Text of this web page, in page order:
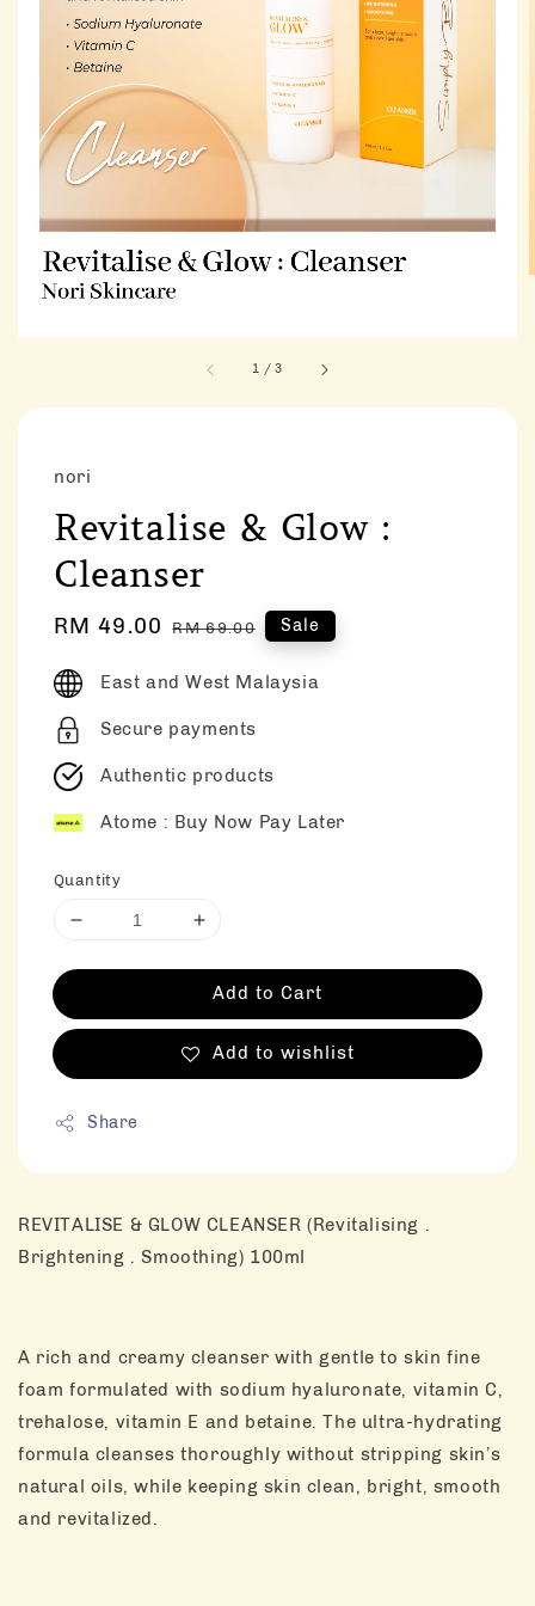
1 /3
nori
Revitalise & Glow :
Cleanser
Sale
RM 49.00 Regular
RM 69.00 Sale
East and West Malaysia
Secure payments
Authentic products
Atome : Buy Now Pay Later
Quantity
Add to Cart
Add to wishlist
Share
REVITALISE & GLOW CLEANSER (Revitalising .
Brightening . Smoothing) 100ml
A rich and creamy cleanser with gentle to skin fine
foam formulated with sodium hyaluronate, vitamin C,
trehalose, vitamin E and betaine. The ultra-hydrating
formula cleanses thoroughly without stripping skin’s
natural oils, while keeping skin clean, bright, smooth
and revitalized.